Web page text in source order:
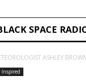
SPACE
ASHLEY
Inspired